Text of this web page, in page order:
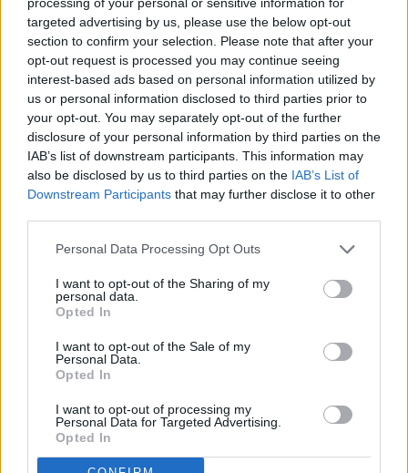
targeted advertising by us, please use the below opt-out
section to confirm your selection. Please note that after your
opt-out request is processed you may continue seeing
interest-based ads based on personal information utilized by
us or personal information disclosed to third parties prior to
your opt-out. You may separately opt-out of the further
disclosure of your personal information by third parties on the
IAB’s list of downstream participants. This information may
also be disclosed by us to third parties on the IAB’s List of
Downstream Participants that may further disclose it to other
Personal Data Processing Opt Outs
I want to opt-out of the Sharing of my
personal data.
Opted In
I want to opt-out of the Sale of my
Personal Data.
Opted In
I want to opt-out of processing my
Personal Data for Targeted Advertising.
Opted In
Alabama State Waters to Open for Shrimping on June 1
Dauphin Island Sea Lab Aquaculture Project Harvests
First Fish
Live Tripletail Category Added to Alabama Deep Sea
Fishing Rodeo
Bayfront Park's New 900‑Foot Boardwalk Opens,
Marking Major Milestone for Coastal Alabama
Walker, Pugh Among 2026 Turkey Hall of Fame
Inductees